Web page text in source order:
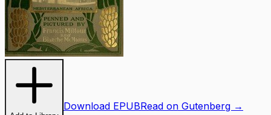
Download EPUBRead on Gutenberg →